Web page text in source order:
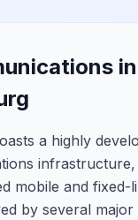
in
a highly
mobile and fixed-
by several